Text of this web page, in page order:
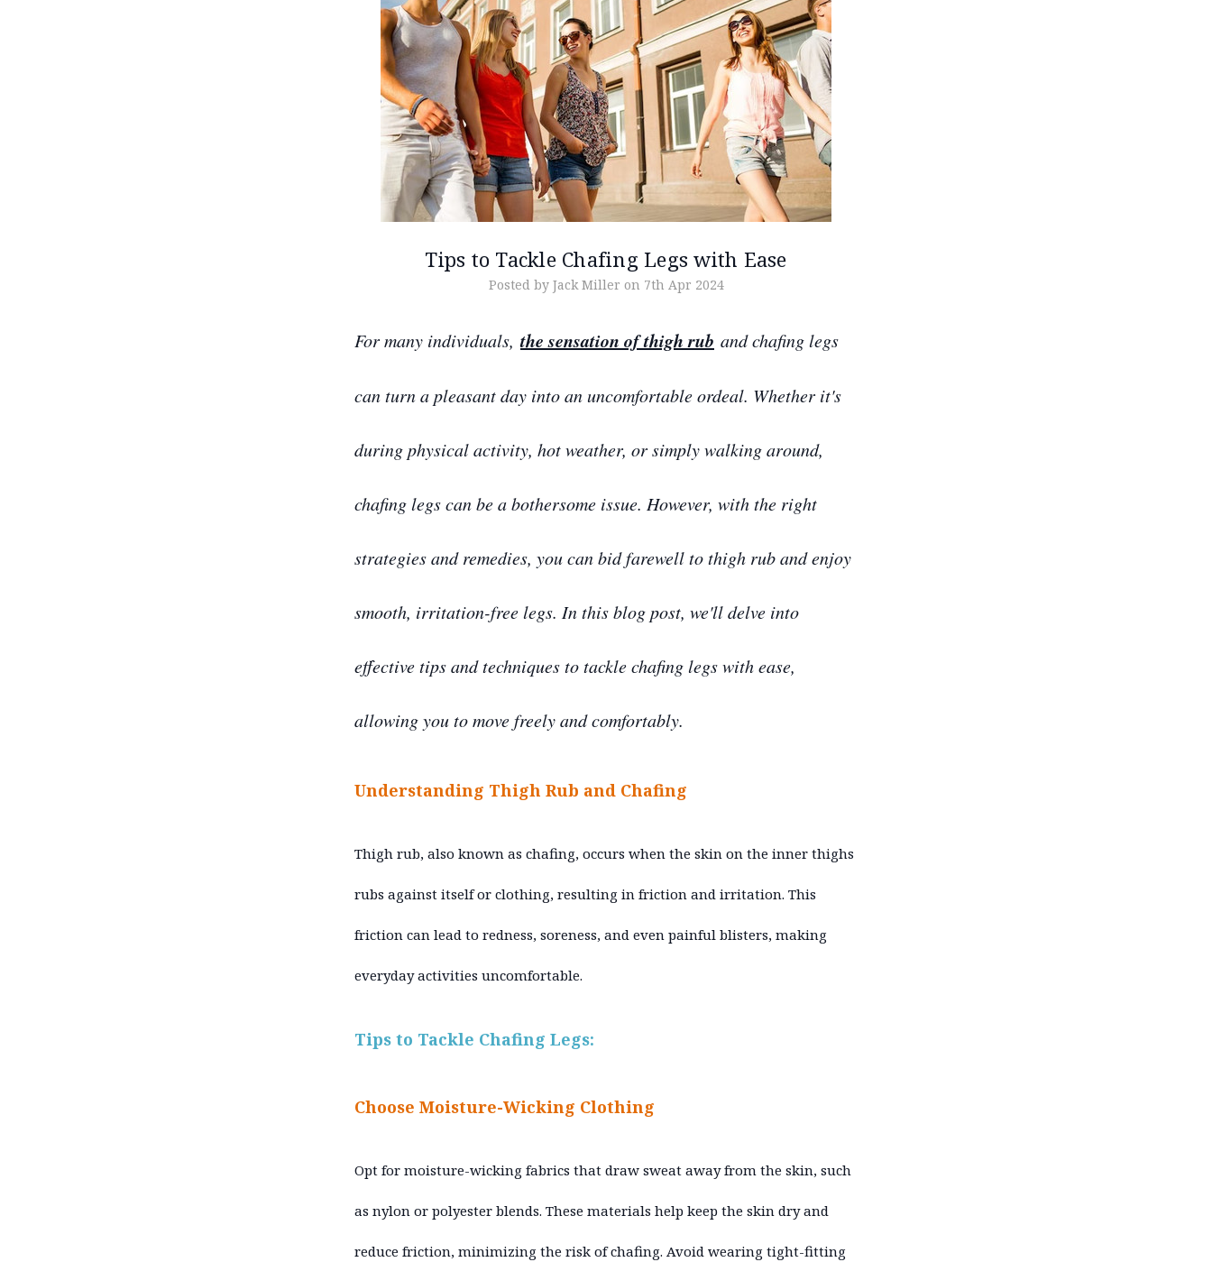
Tips to Tackle Chafing Legs with Ease
Posted by Jack Miller on 7th Apr 2024
For many individuals,the sensation of thigh rub and chafing legs
can turn a pleasant day into an uncomfortable ordeal. Whether it's
during physical activity, hot weather, or simply walking around,
chafing legs can be a bothersome issue. However, with the right
strategies and remedies, you can bid farewell to thigh rub and enjoy
smooth, irritation-free legs. In this blog post, we'll delve into
effective tips and techniques to tackle chafing legs with ease,
allowing you to move freely and comfortably.
Understanding Thigh Rub and Chafing
Thigh rub, also known as chafing, occurs when the skin on the inner thighs
rubs against itself or clothing, resulting in friction and irritation. This
friction can lead to redness, soreness, and even painful blisters, making
everyday activities uncomfortable.
Tips to Tackle Chafing Legs:
Choose Moisture-Wicking Clothing
Opt for moisture-wicking fabrics that draw sweat away from the skin, such
as nylon or polyester blends. These materials help keep the skin dry and
reduce friction, minimizing the risk of chafing. Avoid wearing tight-fitting